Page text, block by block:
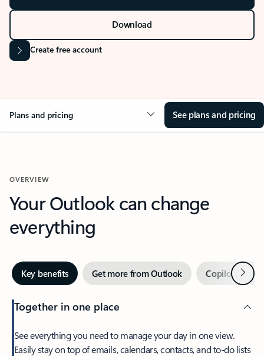
Download
Create free account
Plans and pricing See plans and pricing
OVERVIEW
Your Outlook can change
everything
Key benefits Get more from Outlook Copilot inNext
Together in one place
See everything you need to manage your day in one view.
Easily stay on top of emails, calendars, contacts, and to-do lists